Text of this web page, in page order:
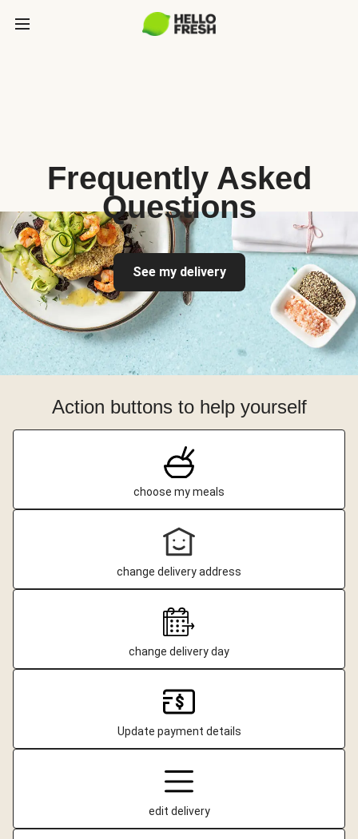
Frequently Asked
Questions
See my delivery
Action buttons to help yourself
choose my meals
change delivery address
change delivery day
Update payment details
edit delivery